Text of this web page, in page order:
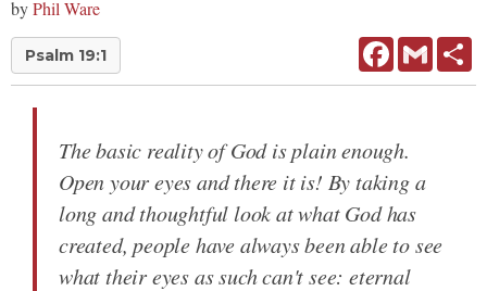
byPhil Ware
Psalm 19:1 FacebookGmail
The basic reality of God is plain enough.
Open your eyes and there it is! By taking a
long and thoughtful look at what God has
created, people have always been able to see
what their eyes as such can't see: eternal